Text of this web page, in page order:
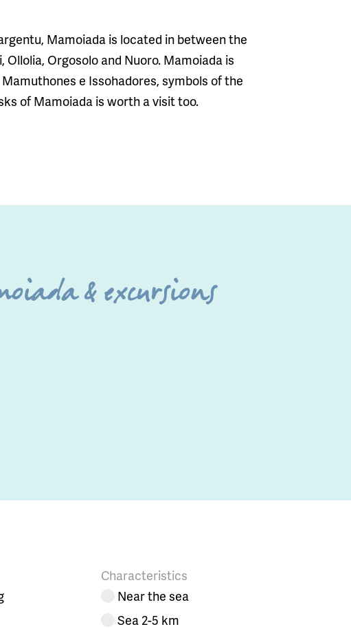
Mamoiada is located in between the
Orgosolo and Nuoro. Mamoiada is
e Issohadores, symbols of the
of Mamoiada is worth a visit too.
& excursions
Characteristics
Near the sea
Sea 2-5 km